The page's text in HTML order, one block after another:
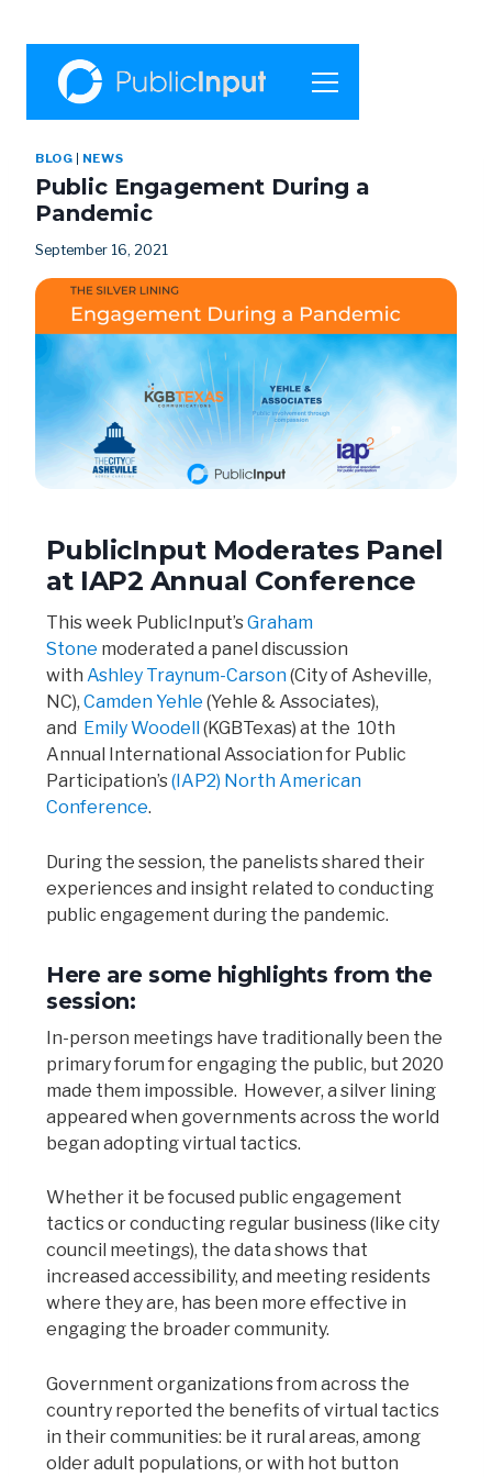
BLOG NEWS
Public Engagement During a
Pandemic
September 16, 2021
PublicInput Moderates Panel
at IAP2 Annual Conference
This week PublicInput’sGraham
Stone moderated a panel discussion
with Ashley Traynum-Carson(City of Asheville,
NC), Camden Yehle (Yehle & Associates),
and Emily Woodell
(KGBTexas) at the 10th
Annual International Association for Public
Participation’s(IAP2) North American
Conference.
During the session, the panelists shared their
experiences and insight related to conducting
public engagement during the pandemic.
Here are some highlights from the
session:
In-person meetings have traditionally been the
primary forum for engaging the public, but 2020
made them impossible. However, a silver lining
appeared when governments across the world
began adopting virtual tactics.
Whether it be focused public engagement
tactics or conducting regular business (like city
council meetings), the data shows that
increased accessibility, and meeting residents
where they are, has been more effective in
engaging the broader community.
Government organizations from across the
country reported the benefits of virtual tactics
in their communities: be it rural areas, among
older adult populations, or with hot button